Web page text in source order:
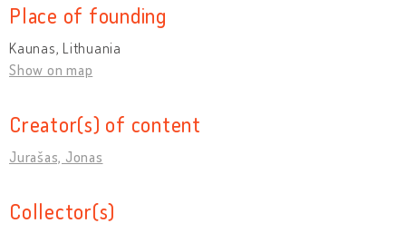
Place of founding
Kaunas, Lithuania
Show on map
Creator(s) of content
Jurašas, Jonas
Collector(s)